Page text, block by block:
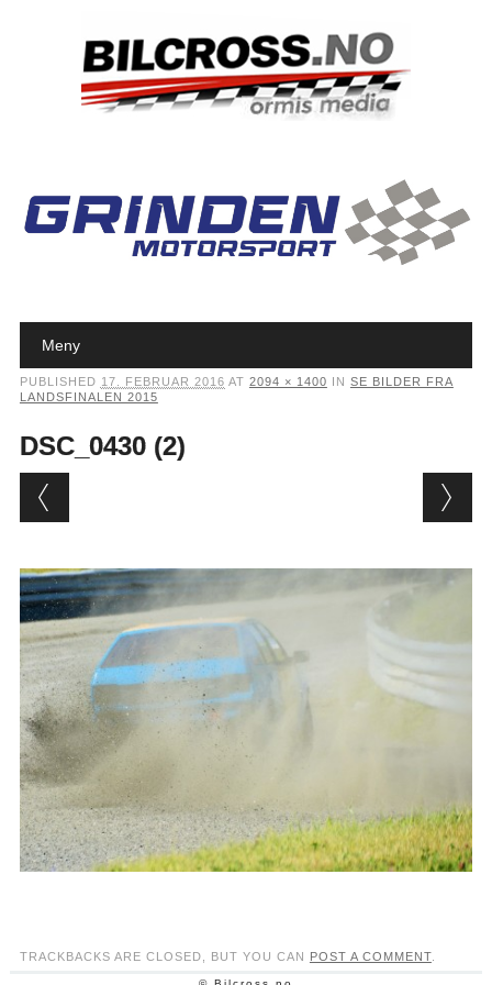
Main menu
Meny
PUBLISHED 17. FEBRUAR 2016 AT 2094 × 1400 IN SE BILDER FRA
LANDSFINALEN 2015
DSC_0430 (2)
TRACKBACKS ARE CLOSED, BUT YOU CAN POST A COMMENT.